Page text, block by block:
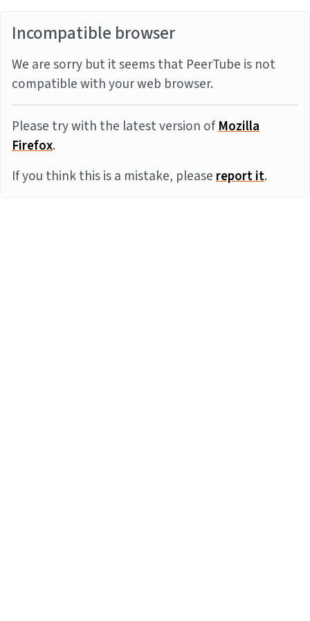
Incompatible browser
We are sorry but it seems that PeerTube is not
compatible with your web browser.
Please try with the latest version ofMozilla
Firefox.
If you think this is a mistake, pleasereport it.